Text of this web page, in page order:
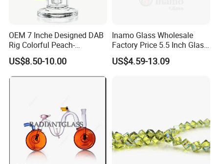
1. Who are we?
OEM 7 Inche Designed DAB
Rig Colorful Peach-
Decorated Glass Smoking
Water Pipe
US$8.50-10.00
Inamo Glass Wholesale
Factory Price 5.5 Inch Glass
Smoking Pipe Glass Pipe
Hand Pipe with Silver
US$4.59-13.09